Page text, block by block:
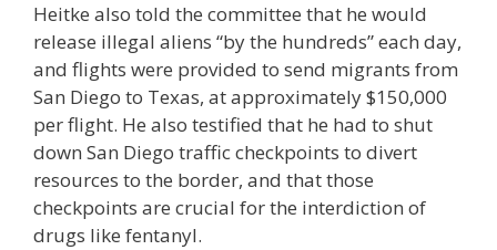
Heitke also told the committee that he would
release illegal aliens “by the hundreds” each day,
and flights were provided to send migrants from
San Diego to Texas, at approximately $150,000
per flight. He also testified that he had to shut
down San Diego traffic checkpoints to divert
resources to the border, and that those
checkpoints are crucial for the interdiction of
drugs like fentanyl.